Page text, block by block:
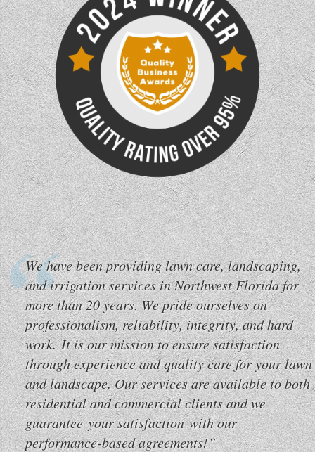
We have been providing lawn care, landscaping,
and irrigation services in Northwest Florida for
more than 20 years. We pride ourselves on
professionalism, reliability, integrity, and hard
work. It is our mission to ensure satisfaction
through experience and quality care for your lawn
and landscape. Our services are available to both
residential and commercial clients and we
guarantee your satisfaction with our
performance-based agreements!”